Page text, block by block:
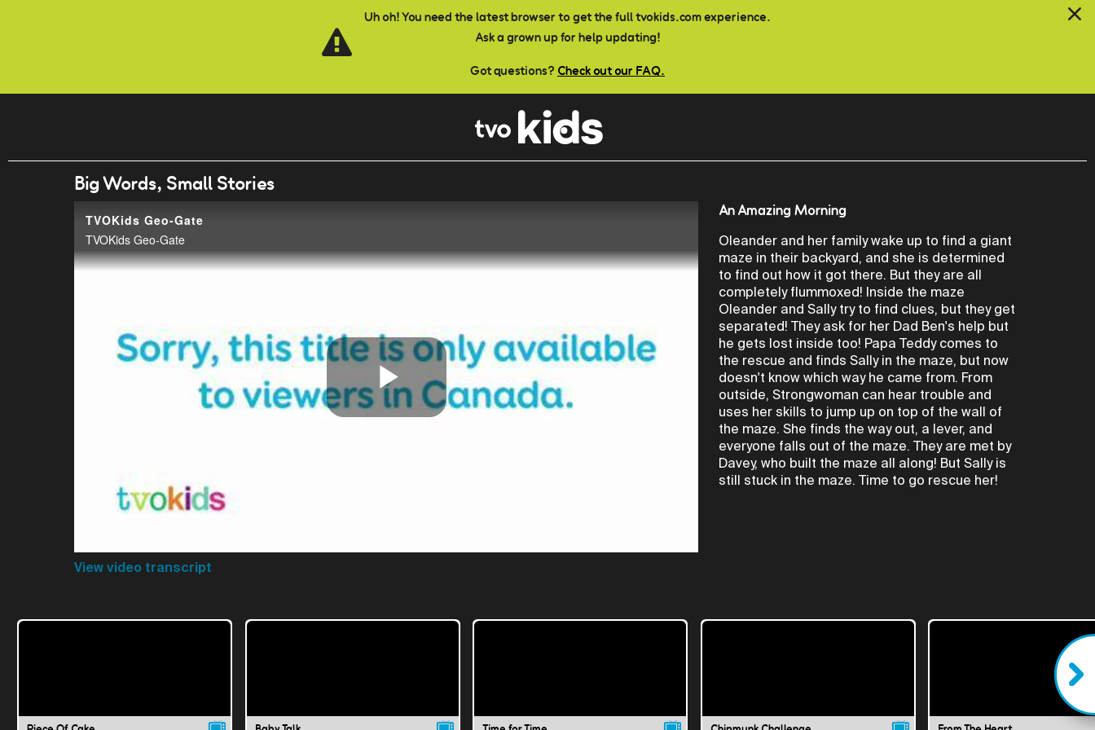
Uh oh! You need the latest browser to get the full tvokids.com experience.
Ask a grown up for help updating!
Got questions? Check out our FAQ.
Big Words, Small Stories
TVOKids Geo-Gate
TVOKids Geo-Gate
Play
View video transcript
An Amazing Morning
Oleander and her family wake up to find a giant
maze in their backyard, and she is determined
to find out how it got there. But they are all
completely flummoxed! Inside the maze
Oleander and Sally try to find clues, but they get
separated! They ask for her Dad Ben's help but
he gets lost inside too! Papa Teddy comes to
the rescue and finds Sally in the maze, but now
doesn't know which way he came from. From
outside, Strongwoman can hear trouble and
uses her skills to jump up on top of the wall of
the maze. She finds the way out, a lever, and
everyone falls out of the maze. They are met by
Davey, who built the maze all along! But Sally is
still stuck in the maze. Time to go rescue her!